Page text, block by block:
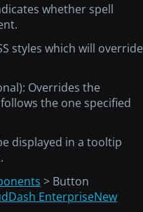
whether spell
styles which will override
Overrides the
the one specified
displayed in a tooltip
> Button
Dash EnterpriseNew